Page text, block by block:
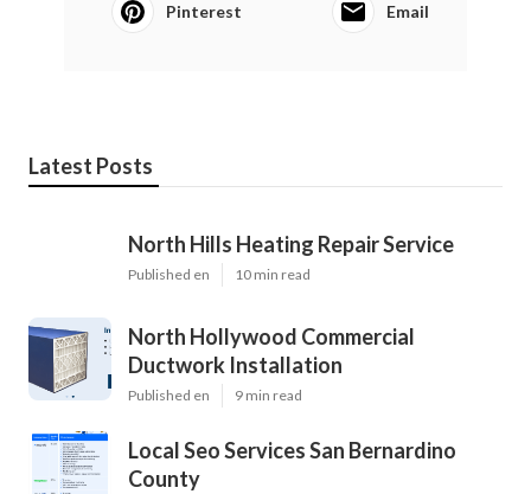
Pinterest Email
Latest Posts
North Hills Heating Repair Service
Published en 10 min read
North Hollywood Commercial
Ductwork Installation
Published en 9 min read
Local Seo Services San Bernardino
County